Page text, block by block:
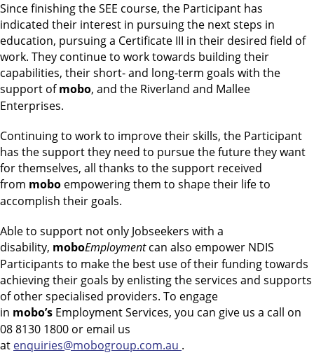
Since finishing the SEE course, the Participant has
indicated their interest in pursuing the next steps in
education, pursuing a Certificate III in their desired field of
work. They continue to work towards building their
capabilities, their short- and long-term goals with the
support ofmobo, and the Riverland and Mallee
Enterprises.
Continuing to work to improve their skills, the Participant
has the support they need to pursue the future they want
for themselves, all thanks to the support received
from mobo empowering them to shape their life to
accomplish their goals.
Able to support not only Jobseekers with a
disability, moboEmploymentcan also empower NDIS
Participants to make the best use of their funding towards
achieving their goals by enlisting the services and supports
of other specialised providers. To engage
in mobo’s Employment Services, you can give us a call on
08 8130 1800 or email us
at enquiries@mobogroup.com.au .